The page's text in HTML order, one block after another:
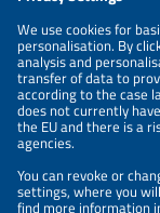
NEWSLETTER
PRIVACY POLICY
PRIVACY